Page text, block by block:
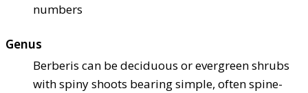
numbers
Genus
Berberis can be deciduous or evergreen shrubs
with spiny shoots bearing simple, often spine-